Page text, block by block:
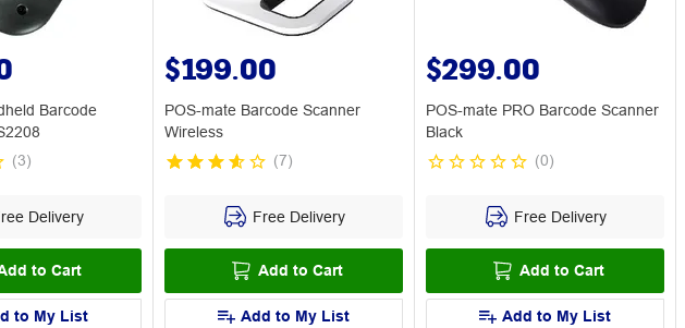
Barcode
(3)
Delivery
to Cart
to My List
$199.00
POS-mate Barcode Scanner
Wireless
(7)
Free Delivery
Add to Cart
Add to My List
$299.00
POS-mate PRO Barcode Scanner
Black
(0)
Free Delivery
Add to Cart
Add to My List